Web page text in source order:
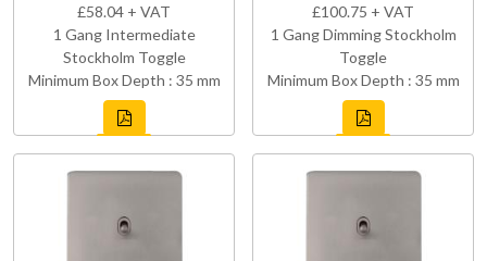
£58.04 + VAT
1 Gang Intermediate
Stockholm Toggle
Minimum Box Depth : 35 mm
£100.75 + VAT
1 Gang Dimming Stockholm
Toggle
Minimum Box Depth : 35 mm